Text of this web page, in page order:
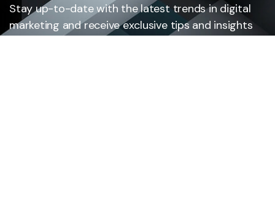
Stay up-to-date with the latest trends in digital
marketing and receive exclusive tips and insights